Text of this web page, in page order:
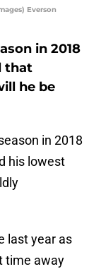
Everson
in 2018
that
he be
in 2018
his lowest
last year as
time away